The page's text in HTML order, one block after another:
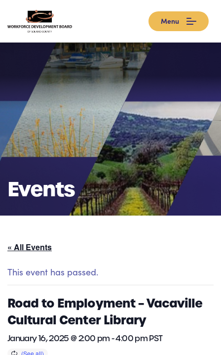
Menu
Events
« All Events
This event has passed.
Road to Employment – Vacaville
Cultural Center Library
January 16, 2025 @ 2:00 pm-4:00 pmPST